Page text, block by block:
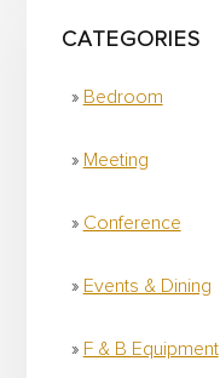
CATEGORIES
Bedroom
Meeting
Conference
Events & Dining
F & B Equipment